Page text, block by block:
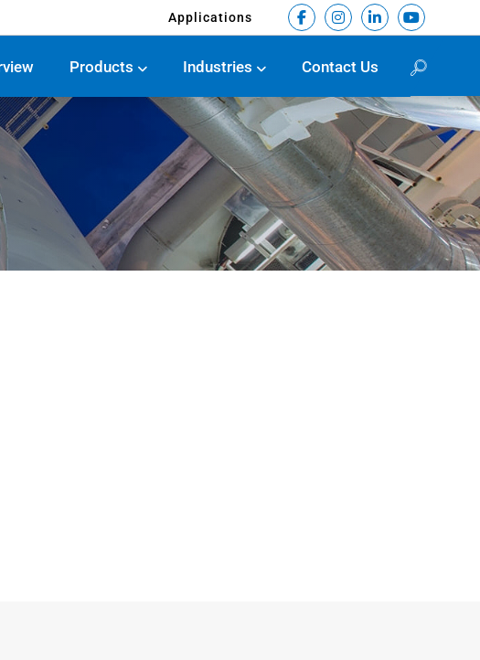
Applications
Products Industries Contact Us